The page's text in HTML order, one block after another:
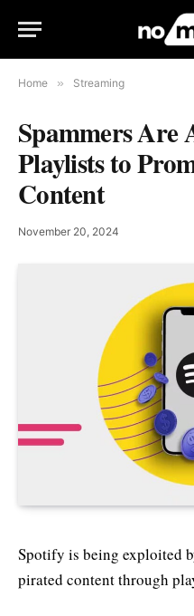
Home » Streaming
Spammers Are
Playlists to
Content
November 20, 2024
Spotify is being exploited
pirated content through